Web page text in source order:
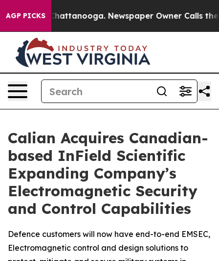
AGP PICKS
in Chattanooga. Newspaper Owner Calls the
Calian Acquires Canadian-
based InField Scientific
Expanding Company’s
Electromagnetic Security
and Control Capabilities
Defence customers will now have end-to-end EMSEC,
Electromagnetic control and design solutions to